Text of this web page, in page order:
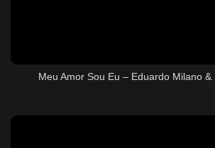
Meu Amor Sou Eu – Eduardo Milano